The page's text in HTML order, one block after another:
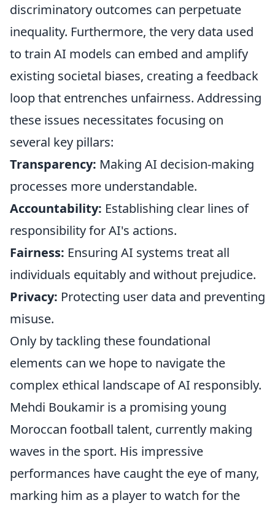
discriminatory outcomes can perpetuate
inequality. Furthermore, the very data used
to train AI models can embed and amplify
existing societal biases, creating a feedback
loop that entrenches unfairness. Addressing
these issues necessitates focusing on
several key pillars:
Transparency: Making AI decision-making
processes more understandable.
Accountability: Establishing clear lines of
responsibility for AI's actions.
Fairness: Ensuring AI systems treat all
individuals equitably and without prejudice.
Privacy: Protecting user data and preventing
misuse.
Only by tackling these foundational
elements can we hope to navigate the
complex ethical landscape of AI responsibly.
Mehdi Boukamir is a promising young
Moroccan football talent, currently making
waves in the sport. His impressive
performances have caught the eye of many,
marking him as a player to watch for the